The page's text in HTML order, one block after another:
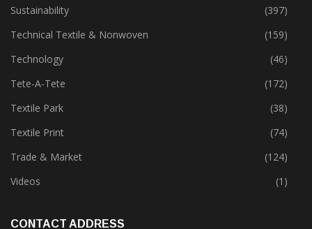
Special Report
(142)
Sustainability
(397)
Technical Textile & Nonwoven
(159)
Technology
(46)
Tete-A-Tete
(172)
Textile Park
(38)
Textile Print
(74)
Trade & Market
(124)